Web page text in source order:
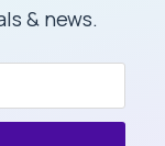
& news.